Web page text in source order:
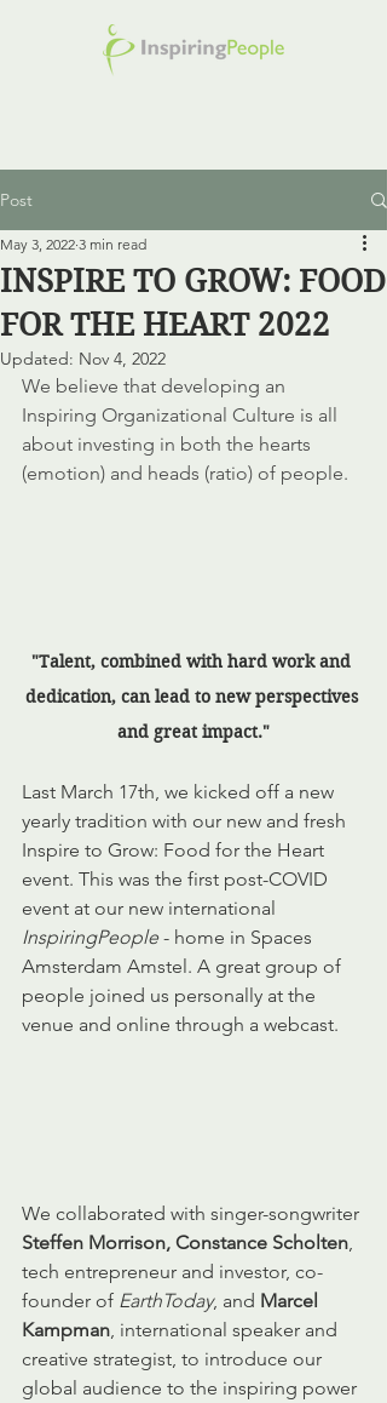
Post
INSPIRE TO GROW: FOOD
FOR THE HEART 2022
May 3, 2022 3 min read
Updated: Nov 4, 2022
We believe that developing an
Inspiring Organizational Culture is all
about investing in both the hearts
(emotion) and heads (ratio) of people.
"Talent, combined with hard work and
dedication, can lead to new perspectives
and great impact."
Last March 17th, we kicked off a new
yearly tradition with our new and fresh
Inspire to Grow: Food for the Heart
event. This was the first post-COVID
event at our new international
InspiringPeople - home in Spaces
Amsterdam Amstel. A great group of
people joined us personally at the
venue and online through a webcast.
We collaborated with singer-songwriter
Steffen Morrison, Constance Scholten,
tech entrepreneur and investor, co-
founder of EarthToday, and Marcel
Kampman, international speaker and
creative strategist, to introduce our
global audience to the inspiring power